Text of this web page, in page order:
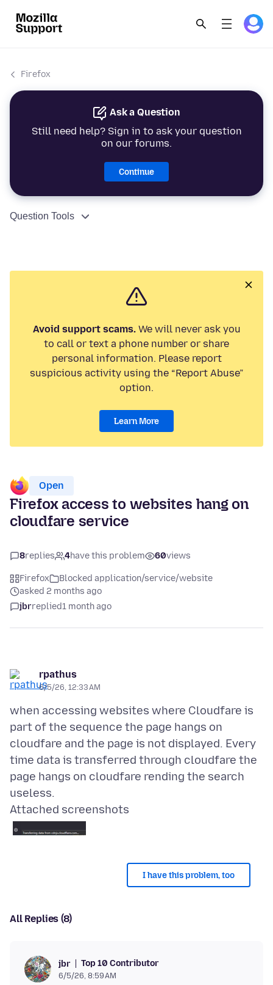
Firefox
Ask a Question
Still need help? Sign in to ask your question
on our forums.
Continue
Question Tools
Avoid support scams.We will never ask you
to call or text a phone number or share
personal information. Please report
suspicious activity using the “Report Abuse”
option.
Learn More
Open
Firefox access to websites hang on
cloudfare service
8replies 4have this problem 60views
Firefox
Blocked application/service/website
asked 2 months ago
jbrreplied1 month ago
rpathus
6/5/26, 12:33 AM
when accessing websites where Cloudfare is
part of the sequence the page hangs on
cloudfare and the page is not displayed. Every
time data is transferred through cloudfare the
page hangs on cloudfare rending the search
Attached screenshots
I have this problem, too
All Replies (8)
jbr Top 10 Contributor
6/5/26, 8:59 AM